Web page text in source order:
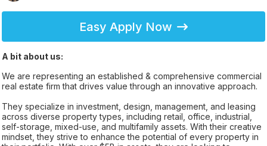
Easy Apply Now
A bit about us:
We are representing an established & comprehensive commercial
real estate firm that drives value through an innovative approach.
They specialize in investment, design, management, and leasing
across diverse property types, including retail, office, industrial,
self-storage, mixed-use, and multifamily assets. With their creative
mindset, they strive to enhance the potential of every property in